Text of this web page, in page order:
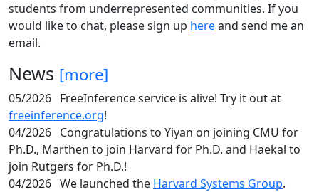
students from underrepresented communities. If you
would like to chat, please sign up hereand send me an
email.
News [more]
05/2026 FreeInference service is alive! Try it out at
freeinference.org!
04/2026 Congratulations to Yiyan on joining CMU for
Ph.D., Marthen to join Harvard for Ph.D. and Haekal to
join Rutgers for Ph.D.!
04/2026 We launched the Harvard Systems Group.